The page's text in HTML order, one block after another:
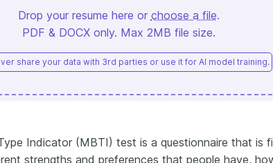
Drop your resume here or choose a file.
PDF & DOCX only. Max 2MB file size.
share your data with 3rd parties or use it for AI model training.
Indicator (MBTI) test is a questionnaire that is
strengths and preferences that people have,